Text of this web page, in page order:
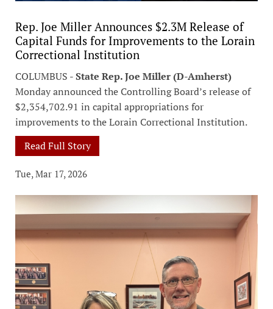
Rep. Joe Miller Announces $2.3M Release of
Capital Funds for Improvements to the Lorain
Correctional Institution
COLUMBUS -State Rep. Joe Miller (D-Amherst)
Monday announced the Controlling Board’s release of
$2,354,702.91 in capital appropriations for
improvements to the Lorain Correctional Institution.
Read Full Story
Tue, Mar 17, 2026